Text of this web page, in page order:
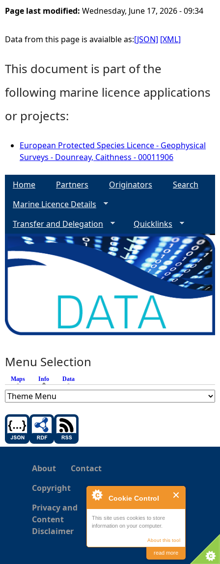
Cookie Control
This site uses cookies to store
information on your computer.
About this tool
read more
Page last modified: Wednesday, June 17, 2026 - 09:34
Data from this page is avaialble as:[JSON] [XML]
This document is part of the
following marine licence applications
or projects:
European Protected Species Licence - Geophysical
Surveys - Dounreay, Caithness - 00011906
Home Partners Originators
Search
Marine Licence Details
Transfer and Delegation
Quicklinks
Menu Selection
Maps Info (active tab)
Data
About
Contact
Copyright
Privacy and
Content
Disclaimer